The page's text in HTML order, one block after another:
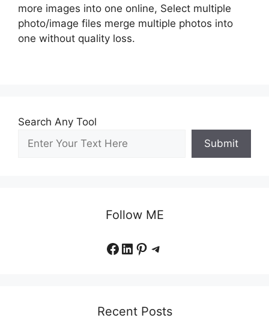
more images into one online, Select multiple
photo/image files merge multiple photos into
one without quality loss.
Search Any Tool
Submit
Follow ME
Facebook
LinkedIn
Pinterest
Telegram
Recent Posts